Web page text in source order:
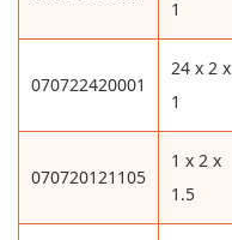
1
070722420001
24 x 2 x
1
070720121105
1 x 2 x
1.5